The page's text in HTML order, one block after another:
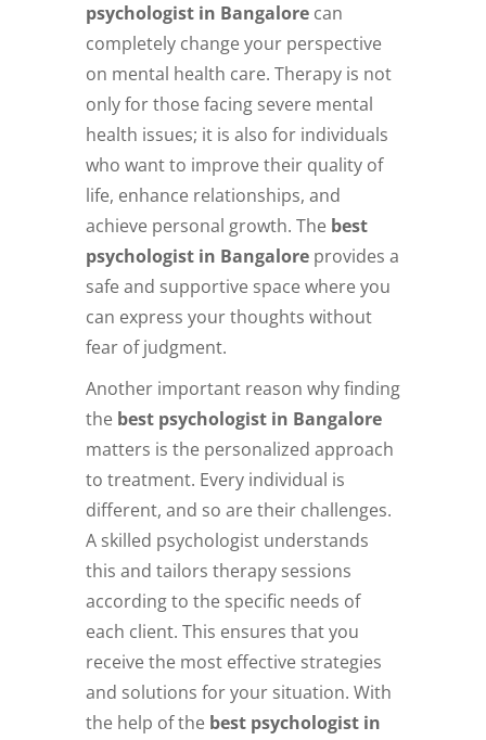
psychologist in Bangalore can
completely change your perspective
on mental health care. Therapy is not
only for those facing severe mental
health issues; it is also for individuals
who want to improve their quality of
life, enhance relationships, and
achieve personal growth. The best
psychologist in Bangalore provides a
safe and supportive space where you
can express your thoughts without
fear of judgment.
Another important reason why finding
the best psychologist in Bangalore
matters is the personalized approach
to treatment. Every individual is
different, and so are their challenges.
A skilled psychologist understands
this and tailors therapy sessions
according to the specific needs of
each client. This ensures that you
receive the most effective strategies
and solutions for your situation. With
the help of the best psychologist in